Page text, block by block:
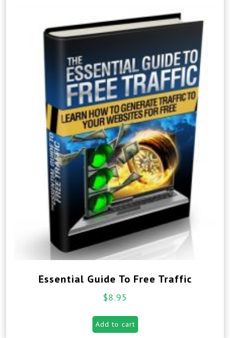
Essential Guide To Free Traffic
$8.95
Add to cart